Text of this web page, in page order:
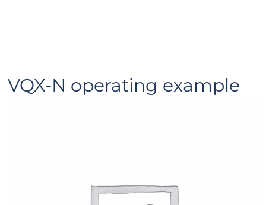
VQX-N operating example